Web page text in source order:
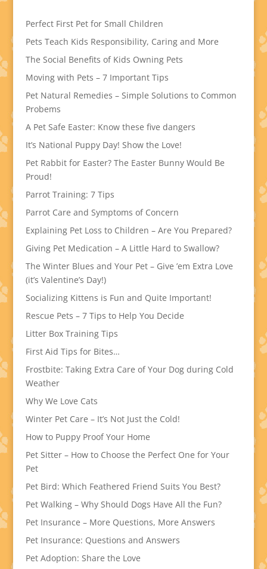
Perfect First Pet for Small Children
Pets Teach Kids Responsibility, Caring and More
The Social Benefits of Kids Owning Pets
Moving with Pets – 7 Important Tips
Pet Natural Remedies – Simple Solutions to Common
Probems
A Pet Safe Easter: Know these five dangers
It’s National Puppy Day! Show the Love!
Pet Rabbit for Easter? The Easter Bunny Would Be
Proud!
Parrot Training: 7 Tips
Parrot Care and Symptoms of Concern
Explaining Pet Loss to Children – Are You Prepared?
Giving Pet Medication – A Little Hard to Swallow?
The Winter Blues and Your Pet – Give ’em Extra Love
(it’s Valentine’s Day!)
Socializing Kittens is Fun and Quite Important!
Rescue Pets – 7 Tips to Help You Decide
Litter Box Training Tips
First Aid Tips for Bites…
Frostbite: Taking Extra Care of Your Dog during Cold
Weather
Why We Love Cats
Winter Pet Care – It’s Not Just the Cold!
How to Puppy Proof Your Home
Pet Sitter – How to Choose the Perfect One for Your
Pet
Pet Bird: Which Feathered Friend Suits You Best?
Pet Walking – Why Should Dogs Have All the Fun?
Pet Insurance – More Questions, More Answers
Pet Insurance: Questions and Answers
Pet Adoption: Share the Love